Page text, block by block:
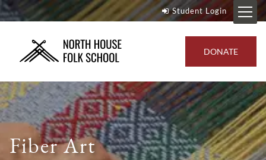
Student Login
DONATE
Fiber Art